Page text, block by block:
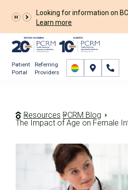
Looking for information on
Learn more
Patient
Portal
Referring
Providers
Resources PCRM Blog
The Impact of Age on Female